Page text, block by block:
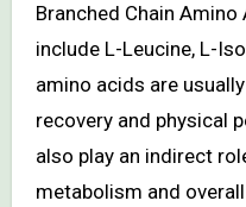
Branched Chain
include L-Leucine, L-
amino acids are
recovery and physical
also play an indirect
metabolism and